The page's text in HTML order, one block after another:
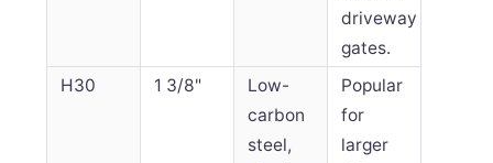
driveway
gates.
H30
1 3/8"
Low-
carbon
steel,
Popular
for
larger